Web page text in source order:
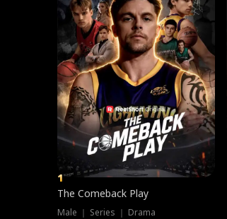
1
The Comeback Play
Male ｜ Series ｜ Drama